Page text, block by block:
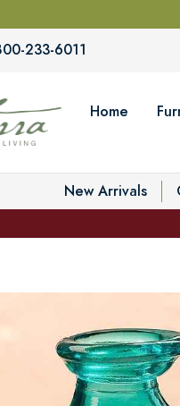
233-6011
Home
New Arrivals